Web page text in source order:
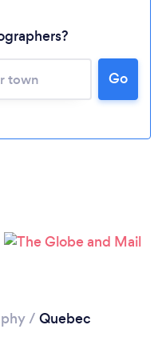
...
Go
/ Quebec